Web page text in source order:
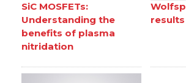
SiC MOSFETs:
Understanding the
benefits of plasma
nitridation
results